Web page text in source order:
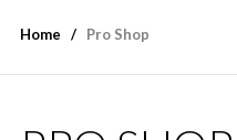
Home Pro Shop